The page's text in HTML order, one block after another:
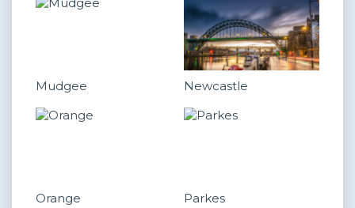
Mudgee Newcastle
Orange Parkes